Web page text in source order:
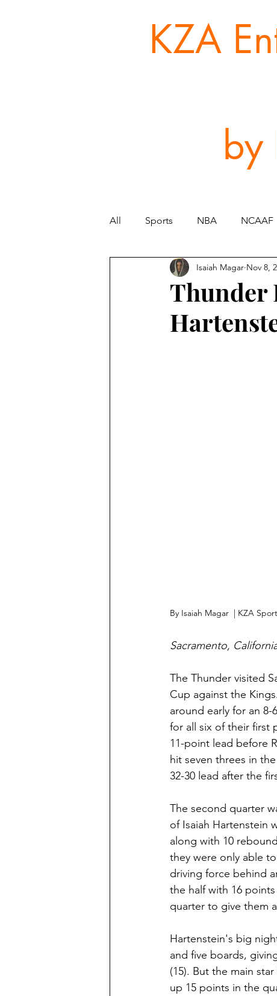
KZA
by
All Sports NBA NCAAF
Thunder
Isaiah Magar Nov 8,
By Isaiah Magar  | KZA
Sacramento,
The Thunder visited
Cup against the
around early for an
for all six of their first
11-point lead before
hit seven threes in
32-30 lead after the
The second quarter
of Isaiah Hartenstein
along with 10
they were only able
driving force behind
the half with 16
quarter to give them
Hartenstein's big
and five boards,
(15). But the main
up 15 points in the